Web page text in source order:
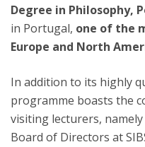
Degree in Philosophy,
in Portugal, one of the
Europe and North
In addition to its highly
programme boasts the
visiting lecturers,
Board of Directors at